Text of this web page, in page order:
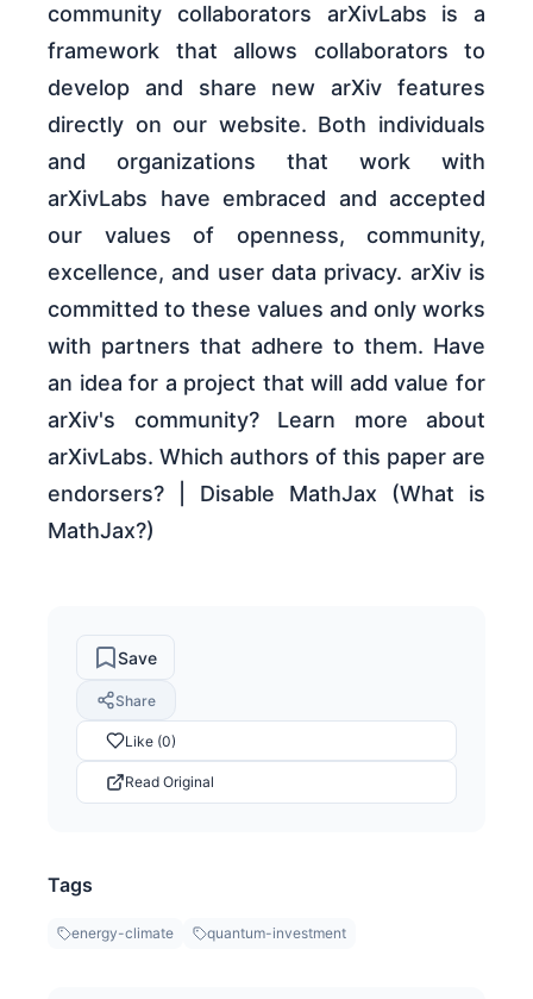
community collaborators arXivLabs is a
framework that allows collaborators to
develop and share new arXiv features
directly on our website. Both individuals
and organizations that work with
arXivLabs have embraced and accepted
our values of openness, community,
excellence, and user data privacy. arXiv is
committed to these values and only works
with partners that adhere to them. Have
an idea for a project that will add value for
arXiv's community? Learn more about
arXivLabs. Which authors of this paper are
endorsers? | Disable MathJax (What is
MathJax?)
Save
Share
Like (0)
Read Original
Tags
energy-climate quantum-investment